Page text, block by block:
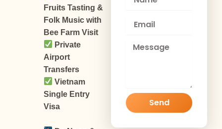
Fruits Tasting &
Folk Music with
Bee Farm Visit
Private
Airport
Transfers
Vietnam
Single Entry
Visa
e
Send